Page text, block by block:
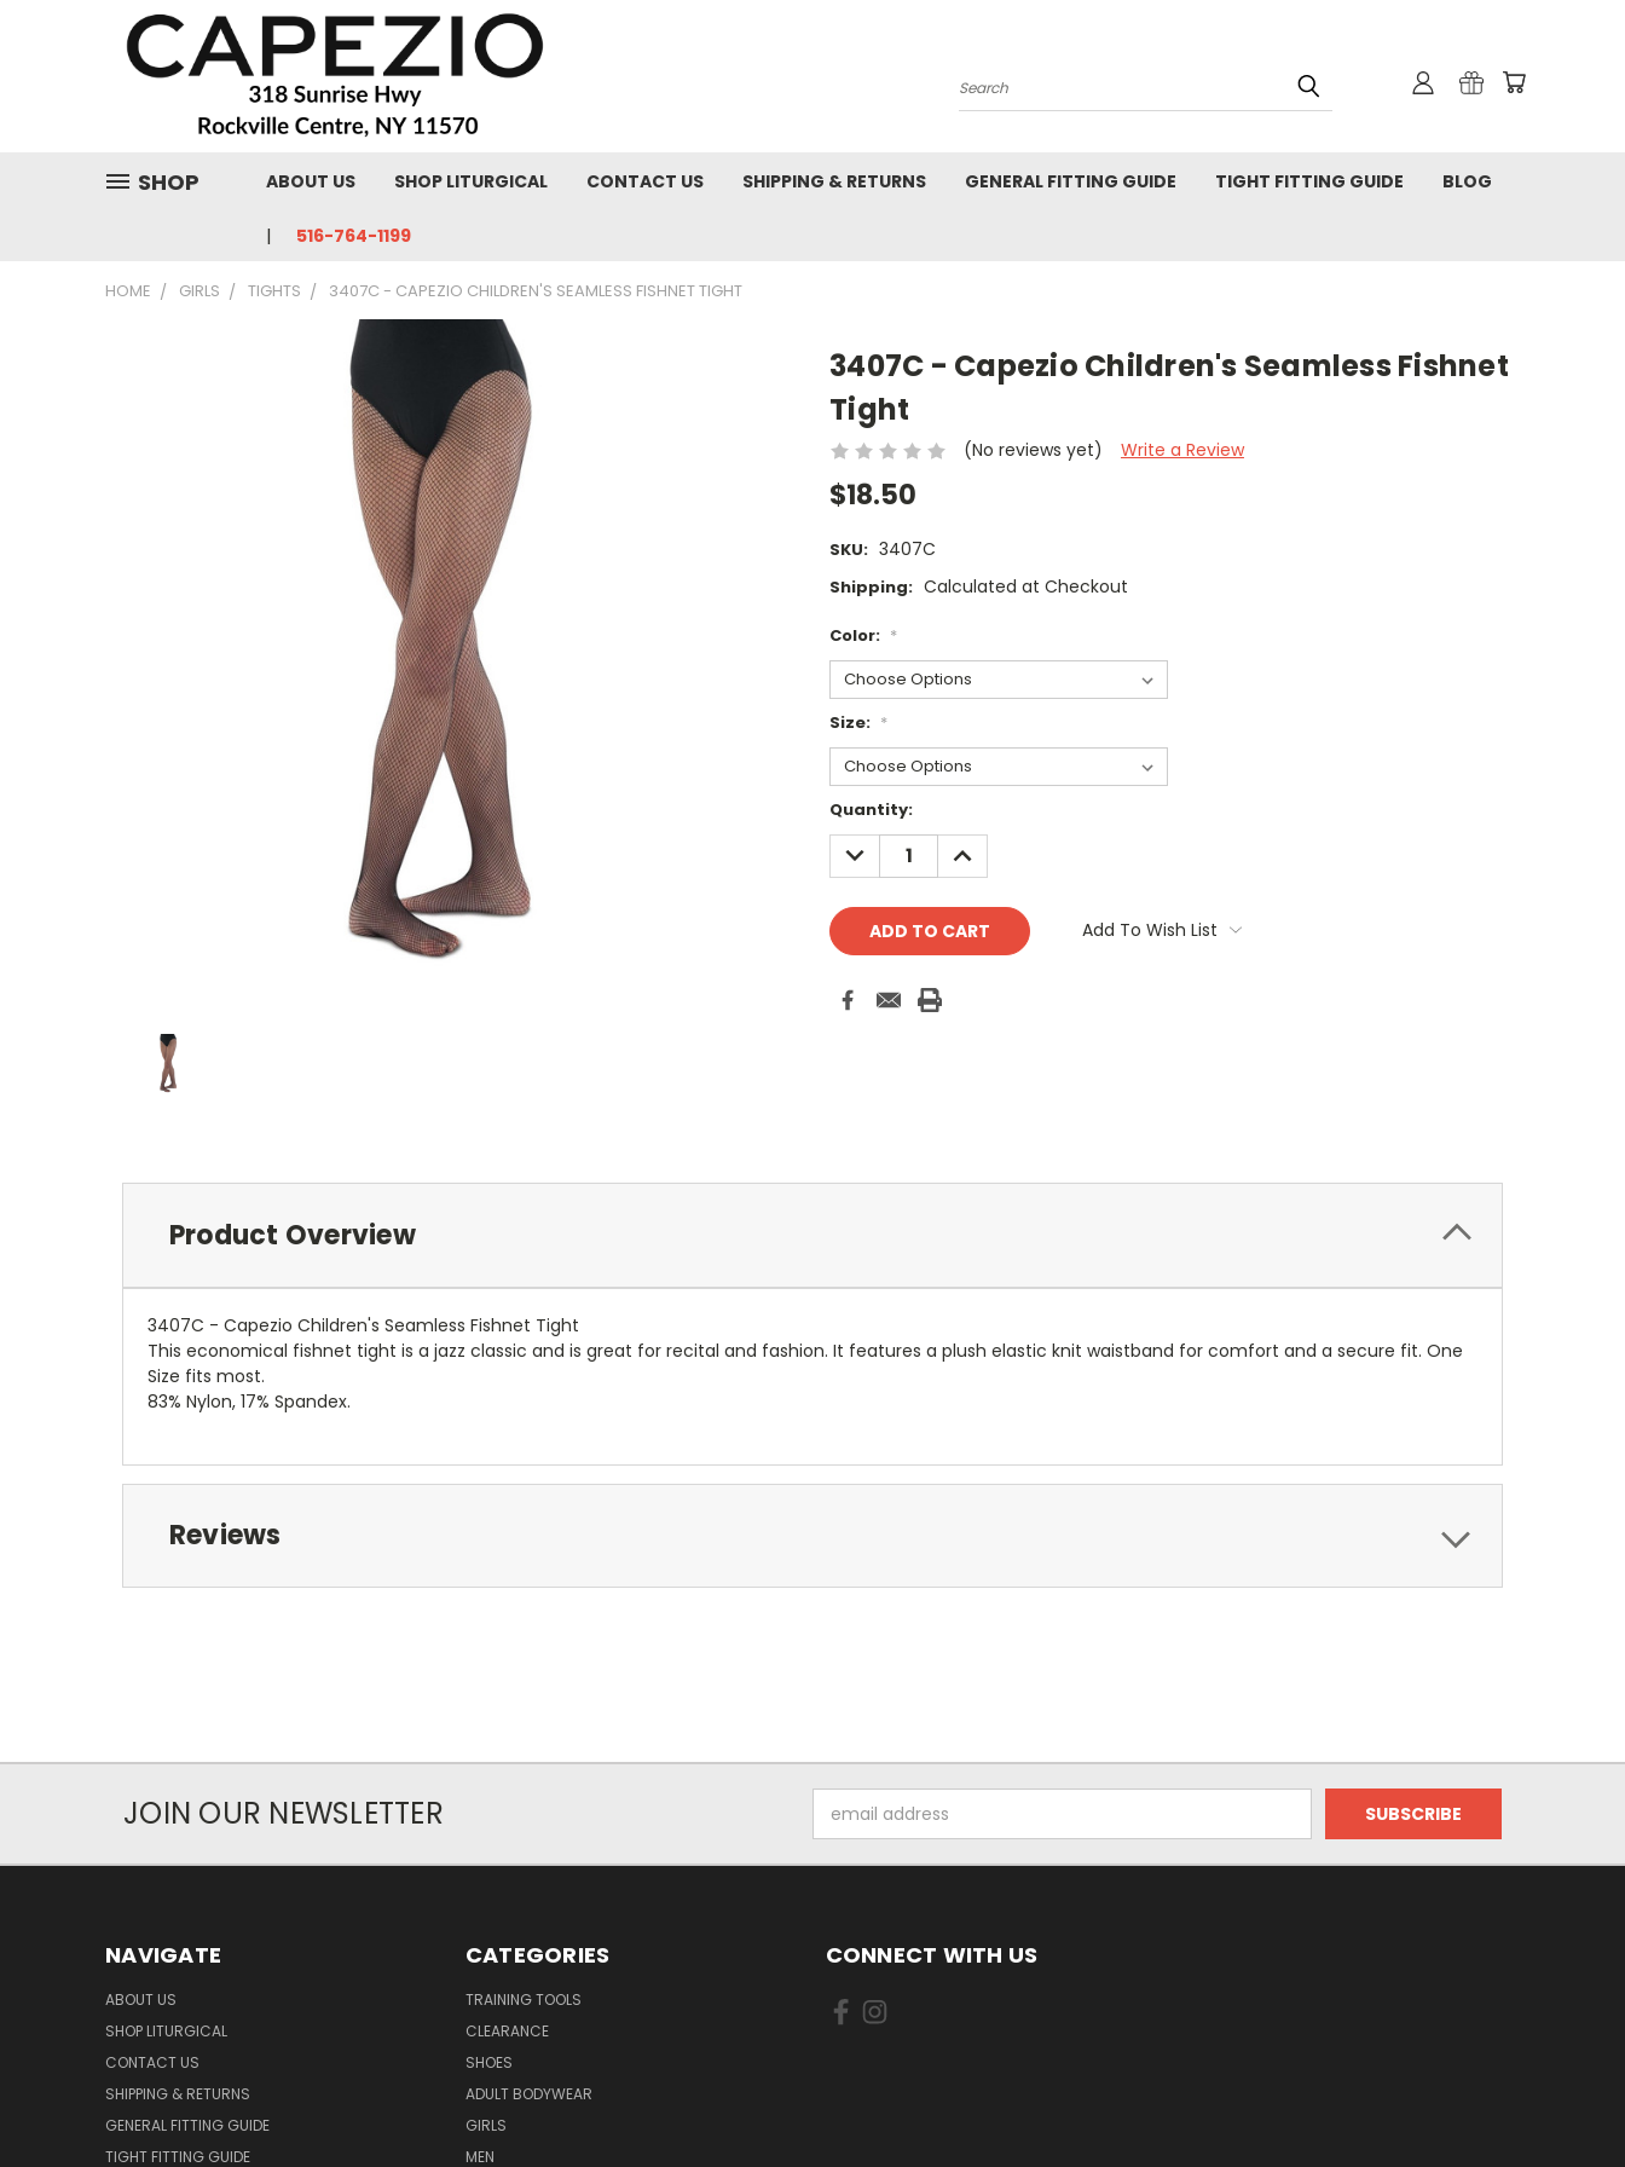
Search
SHOP ABOUT US SHOP LITURGICAL CONTACT US SHIPPING & RETURNS GENERAL FITTING GUIDE TIGHT FITTING GUIDE BLOG
516-764-1199
HOME GIRLS TIGHTS 3407C - CAPEZIO CHILDREN'S SEAMLESS FISHNET TIGHT
3407C - Capezio Children's Seamless Fishnet
Tight
(No reviews yet) Write a Review
$18.50
SKU: 3407C
Shipping: Calculated at Checkout
Color: *
Size: *
Current
Stock:
Quantity:
DECREASE
QUANTITY:
INCREASE
QUANTITY:
Add To Wish List
Product Overview
3407C - Capezio Children's Seamless Fishnet Tight
This economical fishnet tight is a jazz classic and is great for recital and fashion. It features a plush elastic knit waistband for comfort and a secure fit. One
Size fits most.
83% Nylon, 17% Spandex.
Reviews
JOIN OUR NEWSLETTER
Address
NAVIGATE
ABOUT US
SHOP LITURGICAL
CONTACT US
SHIPPING & RETURNS
GENERAL FITTING GUIDE
TIGHT FITTING GUIDE
CATEGORIES
TRAINING TOOLS
CLEARANCE
SHOES
ADULT BODYWEAR
GIRLS
MEN
CONNECT WITH US